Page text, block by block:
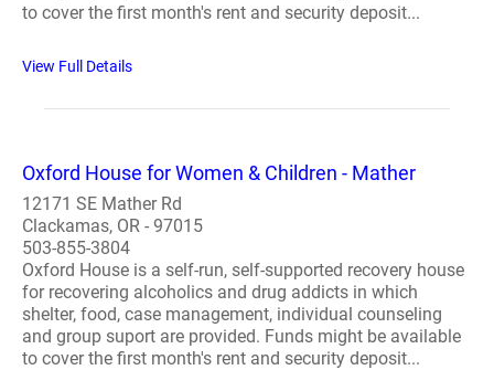
to cover the first month's rent and security deposit...
View Full Details
Oxford House for Women & Children - Mather
12171 SE Mather Rd
Clackamas, OR - 97015
503-855-3804
Oxford House is a self-run, self-supported recovery house
for recovering alcoholics and drug addicts in which
shelter, food, case management, individual counseling
and group suport are provided. Funds might be available
to cover the first month's rent and security deposit...